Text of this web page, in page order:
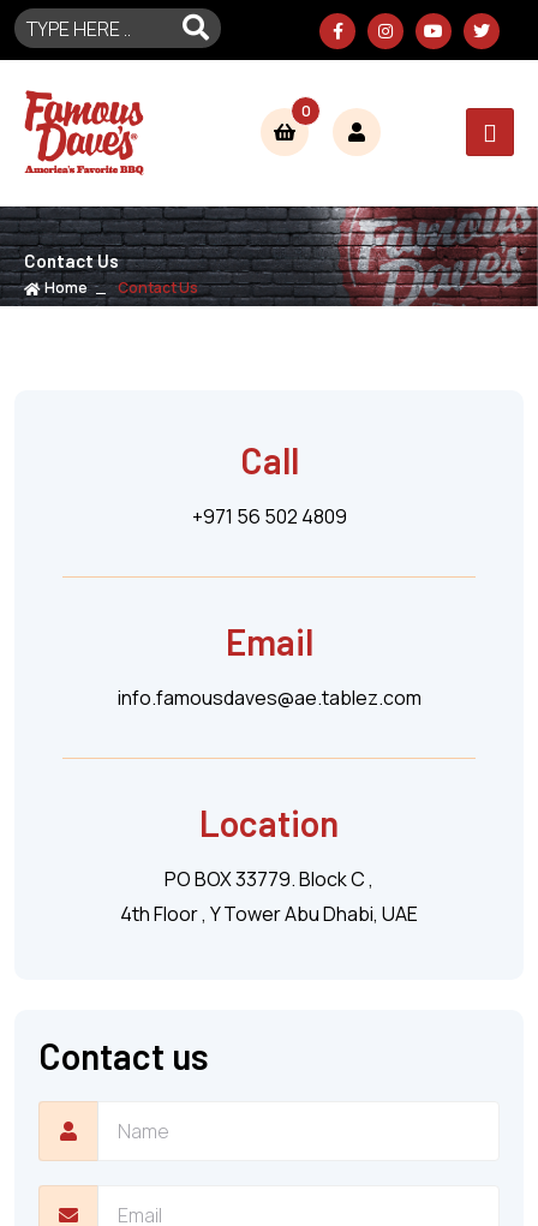
0
Contact Us
Home Contact Us
Call
+971 56 502 4809
Email
info.famousdaves@ae.tablez.com
Location
PO BOX 33779. Block C ,
4th Floor , Y Tower Abu Dhabi, UAE
Contact us